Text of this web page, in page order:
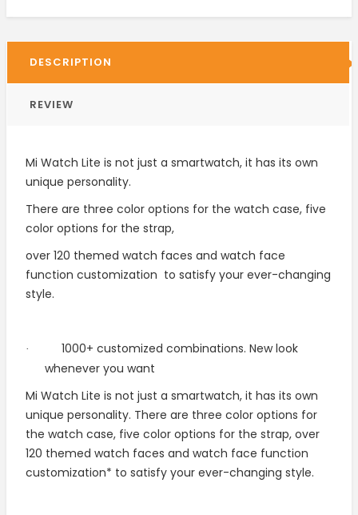
DESCRIPTION
REVIEW
Mi Watch Lite is not just a smartwatch, it has its own
unique personality.
There are three color options for the watch case, five
color options for the strap,
over 120 themed watch faces and watch face
function customization to satisfy your ever-changing
style.
·
1000+ customized combinations. New look
whenever you want
Mi Watch Lite is not just a smartwatch, it has its own
unique personality. There are three color options for
the watch case, five color options for the strap, over
120 themed watch faces and watch face function
customization* to satisfy your ever-changing style.